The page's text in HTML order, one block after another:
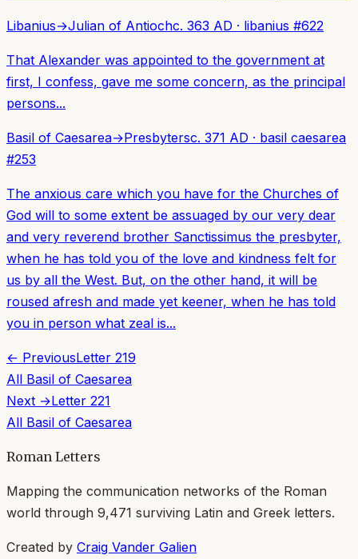
Libanius→Julian of Antiochc. 363 AD · libanius #622
That Alexander was appointed to the government at
first, I confess, gave me some concern, as the principal
persons...
Basil of Caesarea→Presbytersc. 371 AD · basil caesarea
#253
The anxious care which you have for the Churches of
God will to some extent be assuaged by our very dear
and very reverend brother Sanctissimus the presbyter,
when he has told you of the love and kindness felt for
us by all the West. But, on the other hand, it will be
roused afresh and made yet keener, when he has told
you in person what zeal is...
← PreviousLetter 219
All Basil of Caesarea
Next →Letter 221
All Basil of Caesarea
Roman Letters
Mapping the communication networks of the Roman
world through 9,471 surviving Latin and Greek letters.
Created by Craig Vander Galien